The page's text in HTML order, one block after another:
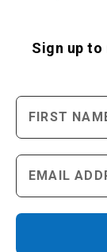
Sign up to